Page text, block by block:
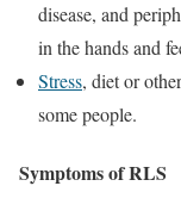
disease, and
in the hands and
Stress, diet or
some people.
Symptoms of RLS